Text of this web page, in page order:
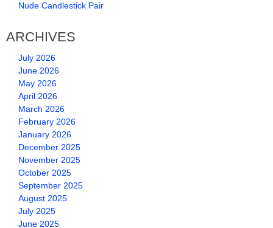
Nude Candlestick Pair
ARCHIVES
July 2026
June 2026
May 2026
April 2026
March 2026
February 2026
January 2026
December 2025
November 2025
October 2025
September 2025
August 2025
July 2025
June 2025